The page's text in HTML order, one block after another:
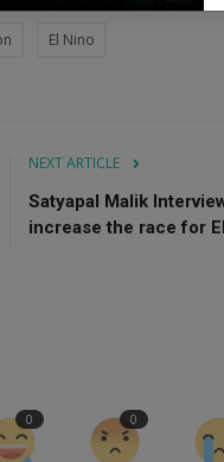
El Nino
NEXT ARTICLE
Satyapal Malik
increase the race for
0 0